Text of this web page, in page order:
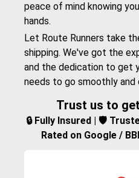
peace of mind knowing
hands.
Let Route Runners take
shipping. We've got the
and the dedication to get
needs to go smoothly and
Trust us to
🔒 Fully Insured | 🛡️
Rated on Google /